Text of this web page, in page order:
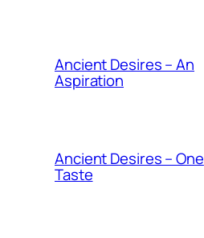
Ancient Desires – An
Aspiration
Ancient Desires – One
Taste